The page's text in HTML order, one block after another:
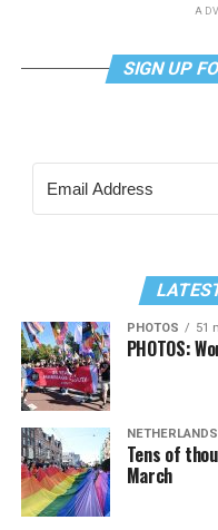
SIGN UP
PHOTOS 51
PHOTOS:
NETHERLANDS
Tens of
March